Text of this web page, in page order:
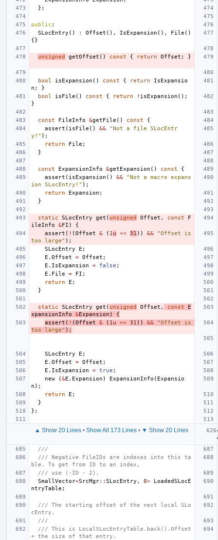
};
public :
SLocEntry () : Offset (), IsExpansion (), File ()
{}
unsigned getOffset () const { return Offset ; }
bool isExpansion () const { return
IsExpansio
n ;
}
bool
isFile () const { return ! isExpansion ();
}
const FileInfo &getFile () const
{
assert ( isFile () &&
"Not a file SLocEntr
y!" );
return
File ;
}
const ExpansionInfo &getExpansion () const
{
assert ( isExpansion () &&
"Not a macro expans
ion SLocEntry!" );
return
Expansion ;
}
static SLocEntry get ( unsigned Offset , const
F
ileInfo
&FI )
{
assert ( ! (Offset & ( 1 u << 31 )) &&
"Offset is
too large" );
SLocEntry
E ;
E . Offset = Offset ;
E . IsExpansion = false ;
E . File = FI ;
return
E ;
}
static SLocEntry get ( unsigned Offset , const
E
xpansionInfo
&Expansion )
{
assert ( ! (Offset & ( 1u << 31 )) &&
"Offset is
too large" );
SLocEntry E ;
E . Offset = Offset ;
E . IsExpansion = true ;
new
(&E . Expansion ) ExpansionInfo ( Expansio
n );
return
E ;
}
};
▲ Show 20 Lines • Show All 173 Lines • ▼ Show 20 Lines
///
/// Negative FileIDs are indexes into this ta
ble. To get from ID to an index,
/// use (-ID - 2).
SmallVector<SrcMgr:: SLocEntry , 0>
LoadedSLocE
ntryTable ;
/// The starting offset of the next local SLo
cEntry.
///
/// This is LocalSLocEntryTable.back().Offset
+ the size of that entry.